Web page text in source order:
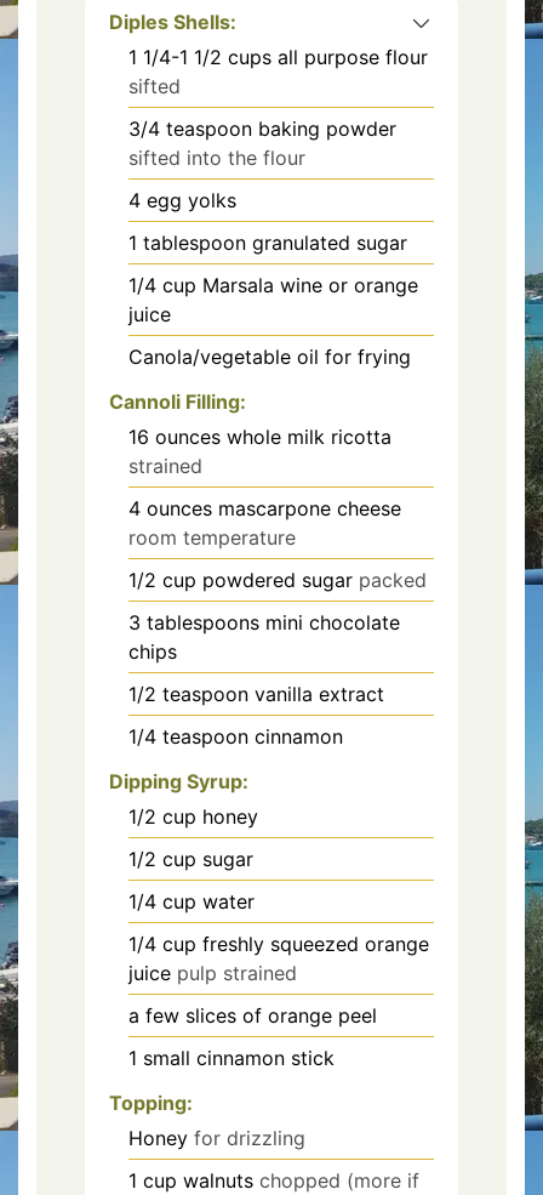
Diples Shells:
1 1/4-1 1/2 cups all purpose flour
sifted
3/4 teaspoon baking powder
sifted into the flour
4 egg yolks
1 tablespoon granulated sugar
1/4 cup Marsala wine or orange
juice
Canola/vegetable oil for frying
Cannoli Filling:
16 ounces whole milk ricotta
strained
4 ounces mascarpone cheese
room temperature
1/2 cup powdered sugar packed
3 tablespoons mini chocolate
chips
1/2 teaspoon vanilla extract
1/4 teaspoon cinnamon
Dipping Syrup:
1/2 cup honey
1/2 cup sugar
1/4 cup water
1/4 cup freshly squeezed orange
juice pulp strained
a few slices of orange peel
1 small cinnamon stick
Topping:
Honey for drizzling
1 cup walnuts chopped (more if